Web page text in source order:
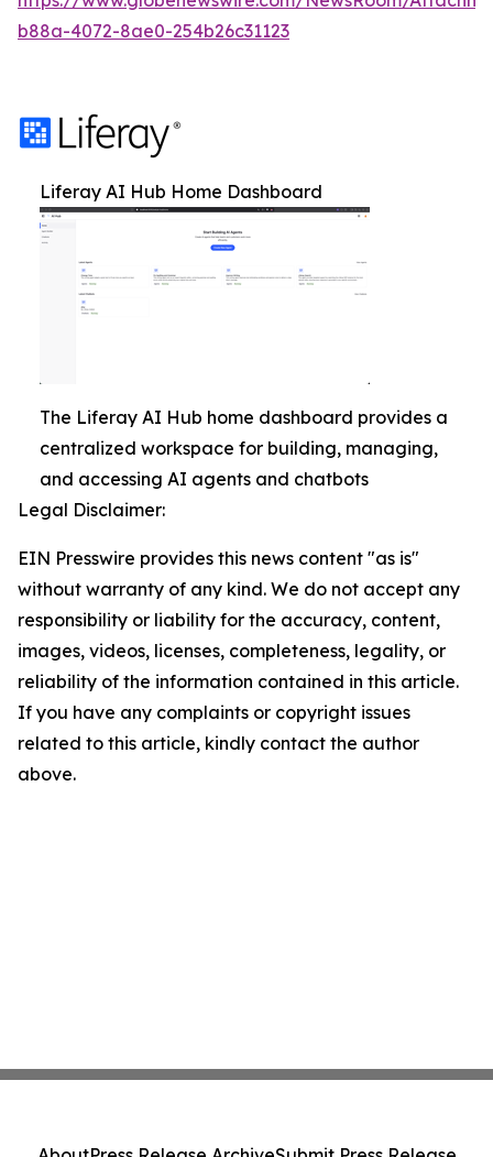
b88a-4072-8ae0-254b26c31123
Liferay AI Hub Home Dashboard
The Liferay AI Hub home dashboard provides a
centralized workspace for building, managing,
and accessing AI agents and chatbots
Legal Disclaimer:
EIN Presswire provides this news content "as is"
without warranty of any kind. We do not accept any
responsibility or liability for the accuracy, content,
images, videos, licenses, completeness, legality, or
reliability of the information contained in this article.
If you have any complaints or copyright issues
related to this article, kindly contact the author
above.